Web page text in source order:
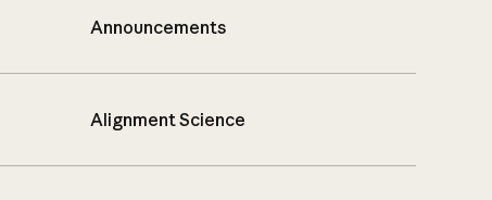
Announcements
Alignment Science